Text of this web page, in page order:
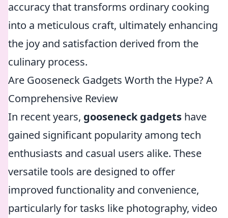
accuracy that transforms ordinary cooking
into a meticulous craft, ultimately enhancing
the joy and satisfaction derived from the
culinary process.
Are Gooseneck Gadgets Worth the Hype? A
Comprehensive Review
In recent years, gooseneck gadgets have
gained significant popularity among tech
enthusiasts and casual users alike. These
versatile tools are designed to offer
improved functionality and convenience,
particularly for tasks like photography, video